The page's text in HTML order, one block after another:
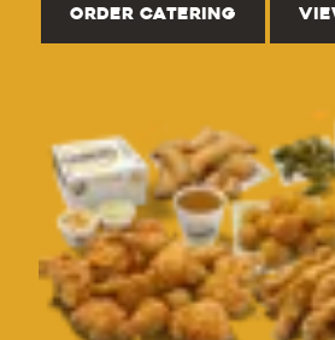
ORDER CATERING